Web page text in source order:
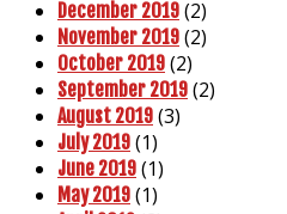
December 2019 (2)
November 2019 (2)
October 2019 (2)
September 2019 (2)
August 2019 (3)
July 2019 (1)
June 2019 (1)
May 2019 (1)